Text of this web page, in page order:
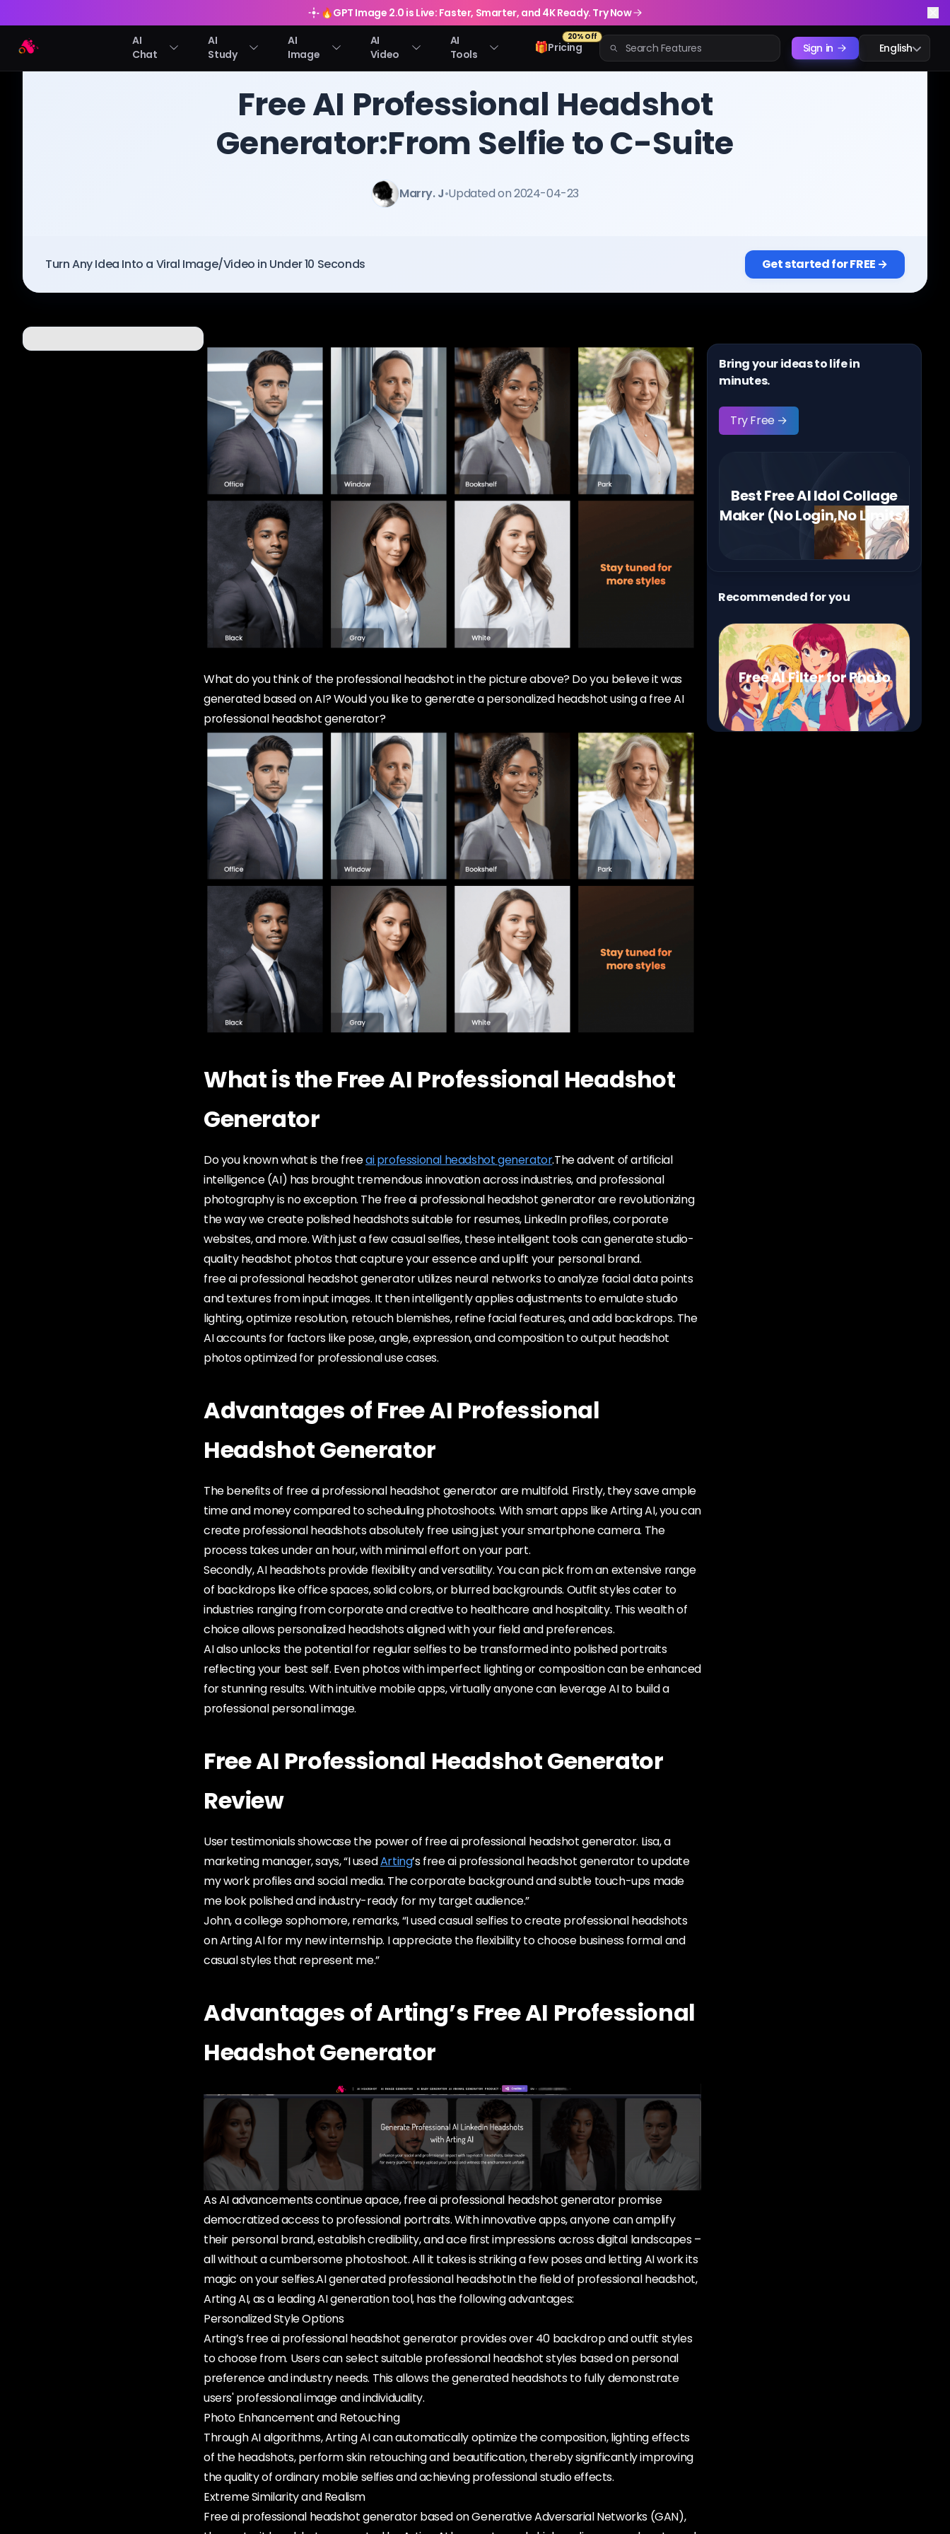
🔥GPT Image 2.0 is Live: Faster, Smarter, and 4K Ready. Try Now
AI
Chat
AI
Study
AI
Image
AI
Video
AI
Tools
🎁
20% Off
Pricing Sign in
English
Arting AI
Free AI Professional Headshot
Generator:From Selfie to C-Suite
Marry. J•Updated on 2024-04-23
Turn Any Idea Into a Viral Image/Video in Under 10 Seconds Get started for FREE →
What do you think of the professional headshot in the picture above? Do you believe it was
generated based on AI? Would you like to generate a personalized headshot using a free AI
professional headshot generator?
What is the Free AI Professional Headshot
Generator
Do you known what is the freeai professional headshot generator.The advent of artificial
intelligence (AI) has brought tremendous innovation across industries, and professional
photography is no exception. The free ai professional headshot generator are revolutionizing
the way we create polished headshots suitable for resumes, LinkedIn profiles, corporate
websites, and more. With just a few casual selfies, these intelligent tools can generate studio-
quality headshot photos that capture your essence and uplift your personal brand.
free ai professional headshot generator utilizes neural networks to analyze facial data points
and textures from input images. It then intelligently applies adjustments to emulate studio
lighting, optimize resolution, retouch blemishes, refine facial features, and add backdrops. The
AI accounts for factors like pose, angle, expression, and composition to output headshot
photos optimized for professional use cases.
Advantages of Free AI Professional
Headshot Generator
The benefits of free ai professional headshot generator are multifold. Firstly, they save ample
time and money compared to scheduling photoshoots. With smart apps like Arting AI, you can
create professional headshots absolutely free using just your smartphone camera. The
process takes under an hour, with minimal effort on your part.
Secondly, AI headshots provide flexibility and versatility. You can pick from an extensive range
of backdrops like office spaces, solid colors, or blurred backgrounds. Outfit styles cater to
industries ranging from corporate and creative to healthcare and hospitality. This wealth of
choice allows personalized headshots aligned with your field and preferences.
AI also unlocks the potential for regular selfies to be transformed into polished portraits
reflecting your best self. Even photos with imperfect lighting or composition can be enhanced
for stunning results. With intuitive mobile apps, virtually anyone can leverage AI to build a
professional personal image.
Free AI Professional Headshot Generator
Review
User testimonials showcase the power of free ai professional headshot generator. Lisa, a
marketing manager, says, “I usedArting’s free ai professional headshot generator to update
my work profiles and social media. The corporate background and subtle touch-ups made
me look polished and industry-ready for my target audience.”
John, a college sophomore, remarks, “I used casual selfies to create professional headshots
on Arting AI for my new internship. I appreciate the flexibility to choose business formal and
casual styles that represent me.”
Advantages of Arting’s Free AI Professional
Headshot Generator
As AI advancements continue apace, free ai professional headshot generator promise
democratized access to professional portraits. With innovative apps, anyone can amplify
their personal brand, establish credibility, and ace first impressions across digital landscapes –
all without a cumbersome photoshoot. All it takes is striking a few poses and letting AI work its
magic on your selfies.AI generated professional headshotIn the field of professional headshot,
Arting AI, as a leading AI generation tool, has the following advantages:
Personalized Style Options
Arting’s free ai professional headshot generator provides over 40 backdrop and outfit styles
to choose from. Users can select suitable professional headshot styles based on personal
preference and industry needs. This allows the generated headshots to fully demonstrate
users' professional image and individuality.
Photo Enhancement and Retouching
Through AI algorithms, Arting AI can automatically optimize the composition, lighting effects
of the headshots, perform skin retouching and beautification, thereby significantly improving
the quality of ordinary mobile selfies and achieving professional studio effects.
Extreme Similarity and Realism
Free ai professional headshot generator based on Generative Adversarial Networks (GAN),
Bring your ideas to life in
minutes.
Try Free →
Best Free AI Idol Collage
Maker (No Login,No Limits)
Recommended for you
Free AI Filter for Photo